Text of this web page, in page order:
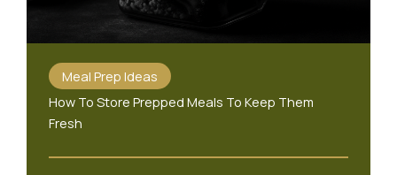
Meal Prep Ideas
How To Store Prepped Meals To Keep Them
Fresh